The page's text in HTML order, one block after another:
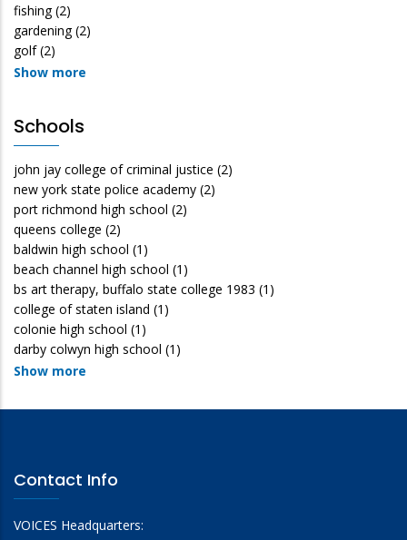
fishing (2)
gardening (2)
golf (2)
Show more
Schools
john jay college of criminal justice (2)
new york state police academy (2)
port richmond high school (2)
queens college (2)
baldwin high school (1)
beach channel high school (1)
bs art therapy, buffalo state college 1983 (1)
college of staten island (1)
colonie high school (1)
darby colwyn high school (1)
Show more
Contact Info
VOICES Headquarters: